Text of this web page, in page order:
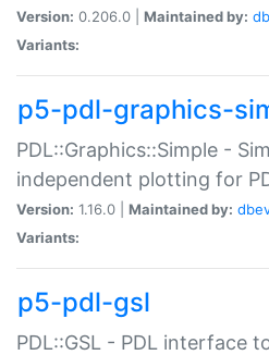
Version: 0.206.0 | Maintained by:
Variants:
p5-pdl-graphics-
PDL::Graphics::Simple -
independent plotting for
Version: 1.16.0 | Maintained by:
Variants:
p5-pdl-gsl
PDL::GSL - PDL interface